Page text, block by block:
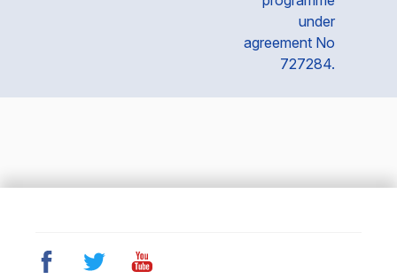
under
agreement No
727284.